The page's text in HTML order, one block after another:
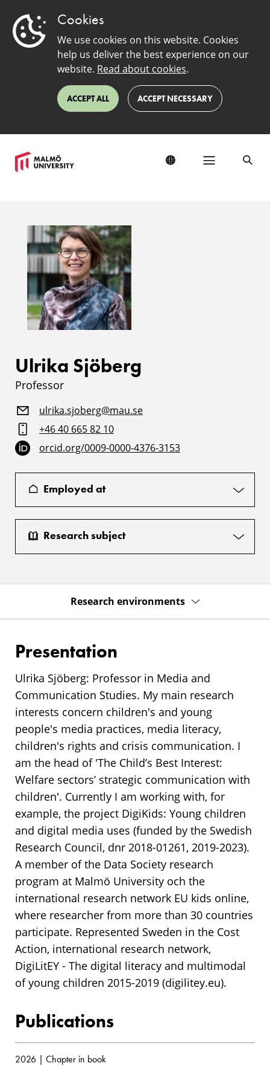
Cookies
We use cookies on this website. Cookies
help us deliver the best experience on our
website. Read about cookies.
ACCEPT ALL ACCEPT NECESSARY
Ulrika Sjöberg
Professor
ulrika.sjoberg@mau.se
+46 40 665 82 10
orcid.org/0009-0000-4376-3153
Employed at
Research subject
Research environments
Presentation
Ulrika Sjöberg: Professor in Media and
Communication Studies. My main research
interests concern children's and young
people's media practices, media literacy,
children's rights and crisis communication. I
am the head of 'The Child’s Best Interest:
Welfare sectors’ strategic communication with
children'. Currently I am working with, for
example, the project DigiKids: Young children
and digital media uses (funded by the Swedish
Research Council, dnr 2018-01261, 2019-2023).
A member of the Data Society research
program at Malmö University och the
international research network EU kids online,
where researcher from more than 30 countries
participate. Represented Sweden in the Cost
Action, international research network,
DigiLitEY - The digital literacy and multimodal
of young children 2015-2019 (digilitey.eu).
Publications
2026 | Chapter in book